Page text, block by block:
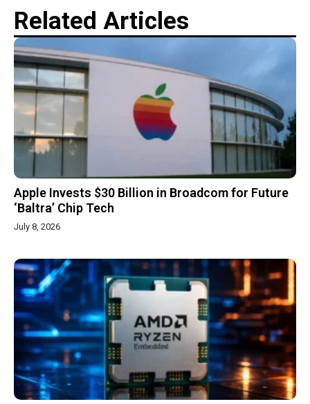
Related Articles
Apple Invests $30 Billion in Broadcom for Future
‘Baltra’ Chip Tech
July 8, 2026